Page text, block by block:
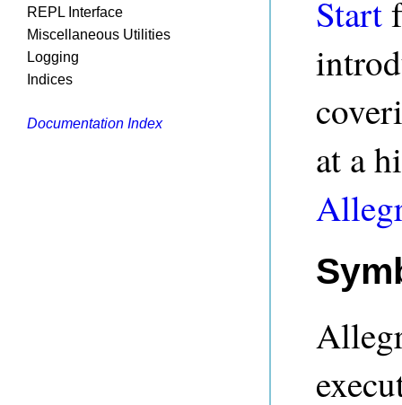
REPL Interface
Miscellaneous Utilities
Logging
Indices
Documentation Index
Start
at a